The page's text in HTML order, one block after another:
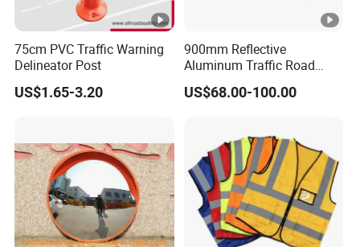
75cm PVC Traffic Warning
Delineator Post
US$1.65-3.20
900mm Reflective
Aluminum Traffic Road
Sign
US$68.00-100.00